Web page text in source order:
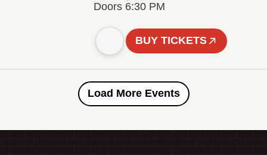
Doors 6:30 PM
BUY TICKETS
Load More Events